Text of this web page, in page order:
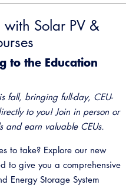
Solar PV &
to the Education
fall, bringing full-day, CEU-
to you! Join in person or
and earn valuable CEUs.
to take? Explore our new
to give you a comprehensive
Energy Storage System